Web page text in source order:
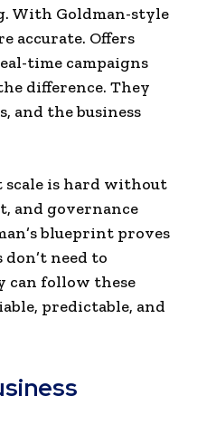
With Goldman-style
accurate. Offers
time campaigns
difference. They
and the business
scale is hard without
and governance
blueprint proves
need to
can follow these
predictable, and